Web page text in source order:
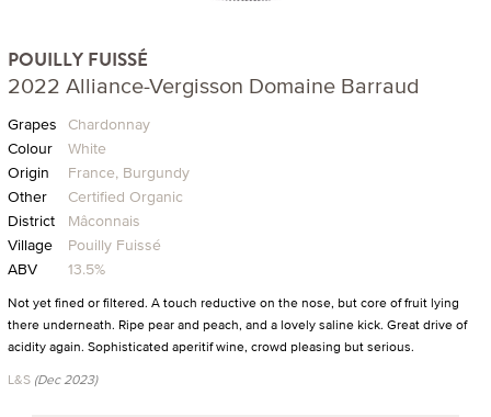
POUILLY FUISSÉ
2022 Alliance-Vergisson Domaine Barraud
Grapes Chardonnay
Colour
White
Origin
France, Burgundy
Other
Certified Organic
District
Mâconnais
Village
Pouilly Fuissé
ABV
13.5%
Not yet fined or filtered. A touch reductive on the nose, but core of fruit lying
there underneath. Ripe pear and peach, and a lovely saline kick. Great drive of
acidity again. Sophisticated aperitif wine, crowd pleasing but serious.
L&S (Dec 2023)